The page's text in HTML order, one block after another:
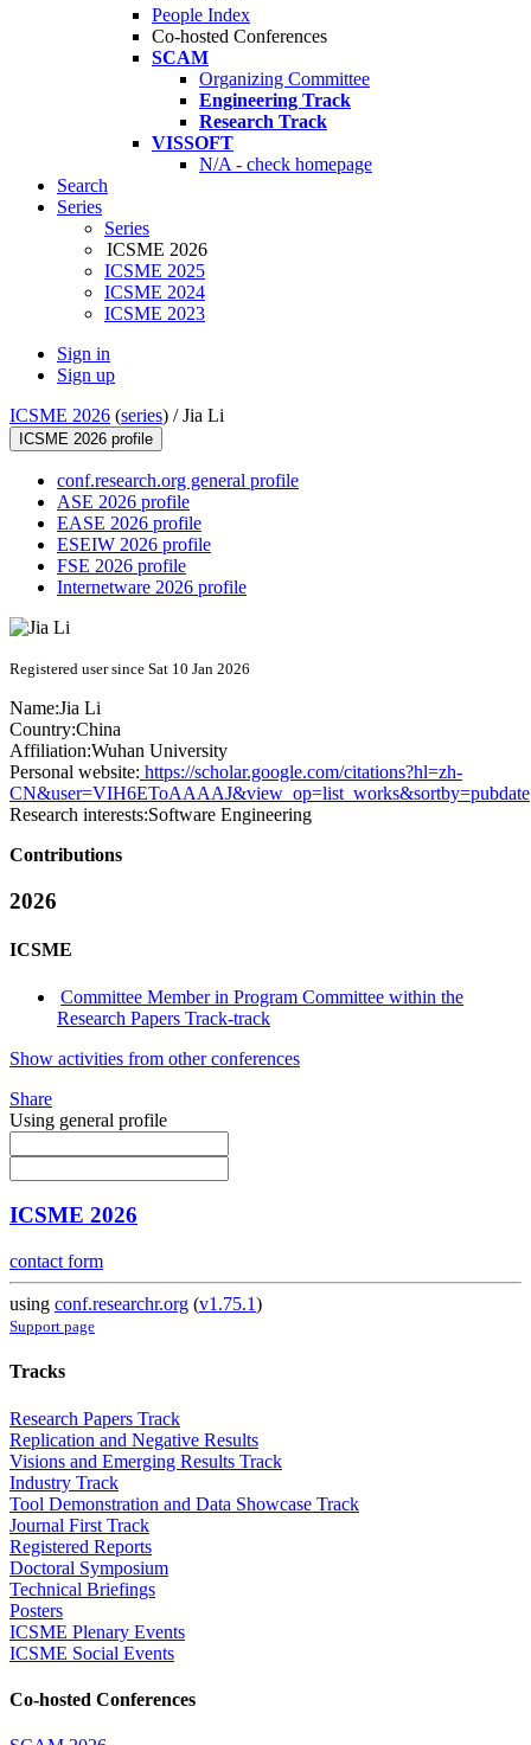
People Index
Co-hosted Conferences
SCAM
Organizing Committee
Engineering Track
Research Track
VISSOFT
N/A - check homepage
Search
Series
Series
ICSME 2026
ICSME 2025
ICSME 2024
ICSME 2023
Sign in
Sign up
ICSME 2026 (series) /Jia Li
ICSME 2026 profile
conf.research.org general profile
ASE 2026 profile
EASE 2026 profile
ESEIW 2026 profile
FSE 2026 profile
Internetware 2026 profile
Registered user since Sat 10 Jan 2026
Name:Jia Li
Country:China
Affiliation:Wuhan University
Personal website: https://scholar.google.com/citations?hl=zh-
CN&user=VIH6EToAAAAJ&view_op=list_works&sortby=pubdate
Research interests:Software Engineering
Contributions
2026
ICSME
Committee Member in Program Committee within the
Research Papers Track-track
Show activities from other conferences
Share
Using general profile
ICSME 2026
contact form
using conf.researchr.org (v1.75.1)
Support page
Tracks
Research Papers Track
Replication and Negative Results
Visions and Emerging Results Track
Industry Track
Tool Demonstration and Data Showcase Track
Journal First Track
Registered Reports
Doctoral Symposium
Technical Briefings
Posters
ICSME Plenary Events
ICSME Social Events
Co-hosted Conferences